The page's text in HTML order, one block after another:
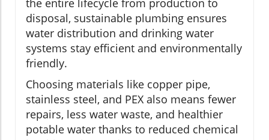
the entire lifecycle from production to
disposal, sustainable plumbing ensures
water distribution and drinking water
systems stay efficient and environmentally
friendly.
Choosing materials like copper pipe,
stainless steel, and PEX also means fewer
repairs, less water waste, and healthier
potable water thanks to reduced chemical